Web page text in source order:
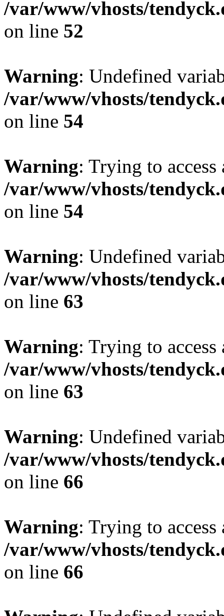
/var/www/vhosts/
on line 52
Warning: Undefined
/var/www/vhosts/
on line 54
Warning: Trying to
/var/www/vhosts/
on line 54
Warning: Undefined
/var/www/vhosts/
on line 63
Warning: Trying to
/var/www/vhosts/
on line 63
Warning: Undefined
/var/www/vhosts/
on line 66
Warning: Trying to
/var/www/vhosts/
on line 66